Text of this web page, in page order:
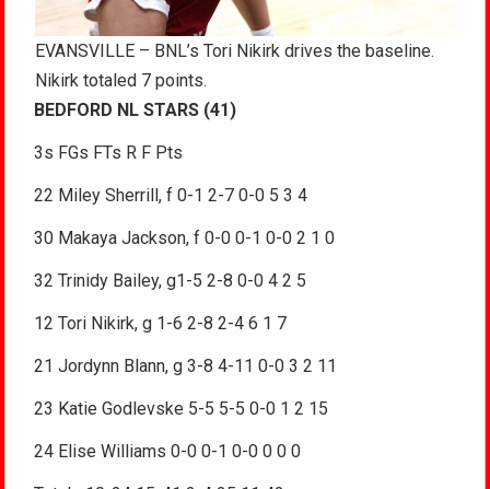
EVANSVILLE – BNL’s Tori Nikirk drives the baseline.
Nikirk totaled 7 points.
BEDFORD NL STARS (41)
3s FGs FTs R F Pts
22 Miley Sherrill, f 0-1 2-7 0-0 5 3 4
30 Makaya Jackson, f 0-0 0-1 0-0 2 1 0
32 Trinidy Bailey, g1-5 2-8 0-0 4 2 5
12 Tori Nikirk, g 1-6 2-8 2-4 6 1 7
21 Jordynn Blann, g 3-8 4-11 0-0 3 2 11
23 Katie Godlevske 5-5 5-5 0-0 1 2 15
24 Elise Williams 0-0 0-1 0-0 0 0 0